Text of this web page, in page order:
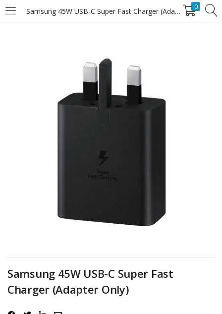
Samsung 45W USB-C Super Fast Charger (Adapter Only) 0
LOGIN
Enter your username and password to login.
Samsung 45W USB-C Super Fast
Charger (Adapter Only)